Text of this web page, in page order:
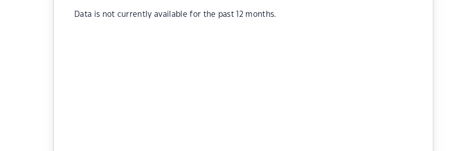
Data is not currently available for the past 12 months.